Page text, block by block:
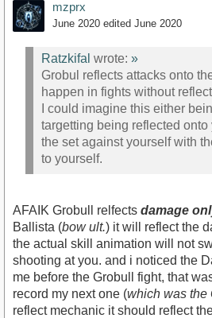
mzprx
June 2020 edited June 2020
Ratzkifal wrote: »
Grobul reflects attacks onto
happen in fights without
I could imagine this either
targetting being reflected
the set against yourself with
to yourself.
AFAIK Grobull relfects damage
Ballista (bow ult.) it will reflect the
the actual skill animation will not
shooting at you. and i noticed the
me before the Grobull fight, that
record my next one (which was the
reflect mechanic it should reflect